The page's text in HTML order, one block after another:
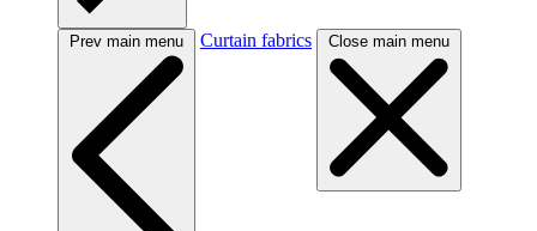
Prev main menu Curtain fabrics Close main menu